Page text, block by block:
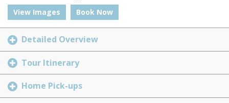
View Images
Book Now
Detailed Overview
Tour Itinerary
Home Pick-ups